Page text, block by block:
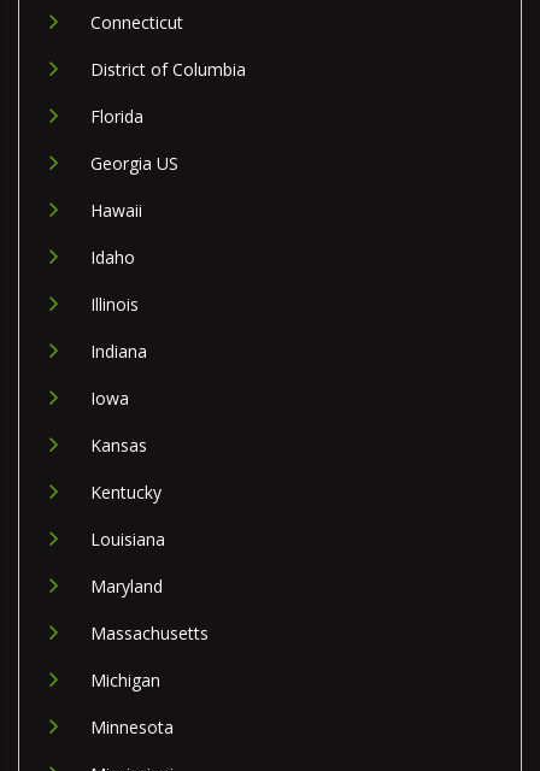
Connecticut
District of Columbia
Florida
Georgia US
Hawaii
Idaho
Illinois
Indiana
Iowa
Kansas
Kentucky
Louisiana
Maryland
Massachusetts
Michigan
Minnesota